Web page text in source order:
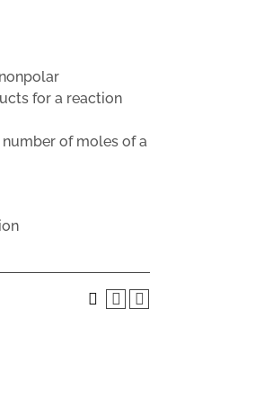
for a reaction
of moles of a